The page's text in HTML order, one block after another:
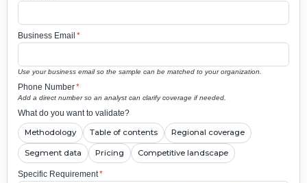
Business Email *
Use your business email so the sample can be matched to your organization.
Phone Number*
Add a direct number so an analyst can clarify coverage if needed.
What do you want to validate?
Methodology Table of contents Regional coverage
Segment data Pricing Competitive landscape
Specific Requirement*